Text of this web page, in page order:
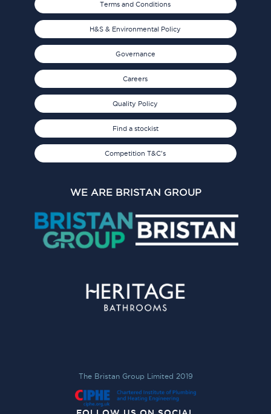
Terms and Conditions
H&S & Environmental Policy
Governance
Careers
Quality Policy
Find a stockist
Competition T&C's
WE ARE BRISTAN GROUP
The Bristan Group Limited 2019